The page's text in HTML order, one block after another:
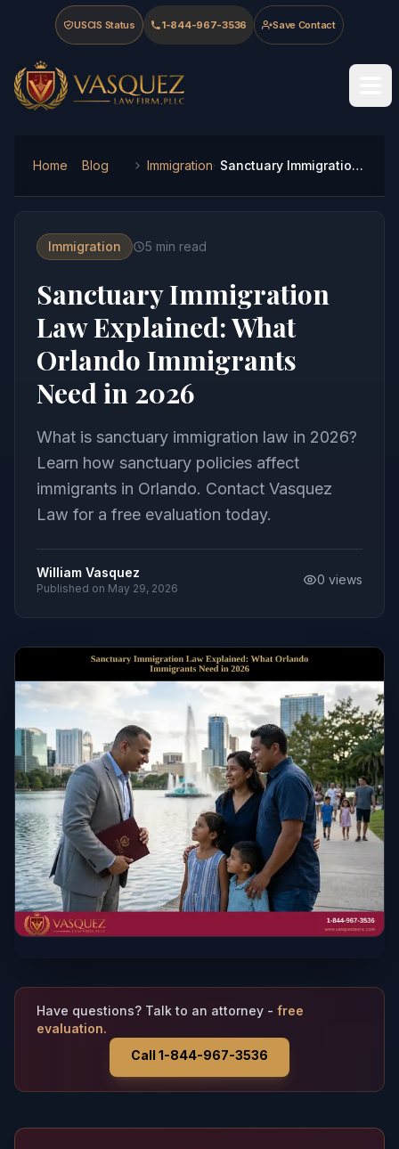
Skip to main content
Skip to navigation
Skip to footer
USCIS Status 1-844-967-3536 Save Contact
Vasquez Law Firm - Home
Home Blog Immigration Sanctuary Immigration Law Explained: What Orlando Immigrants Need in 2026
Immigration 5 min read
Sanctuary Immigration
Law Explained: What
Orlando Immigrants
Need in 2026
What is sanctuary immigration law in 2026?
Learn how sanctuary policies affect
immigrants in Orlando. Contact Vasquez
Law for a free evaluation today.
William Vasquez
Published on May 29, 2026
0 views
Have questions? Talk to an attorney - free
evaluation.
Call 1-844-967-3536